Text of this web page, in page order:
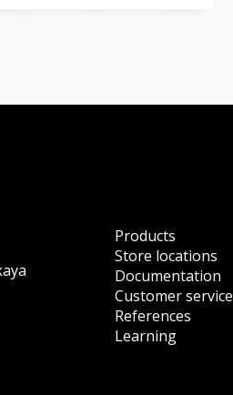
Products
Store locations
Documentation
Customer service
References
Learning